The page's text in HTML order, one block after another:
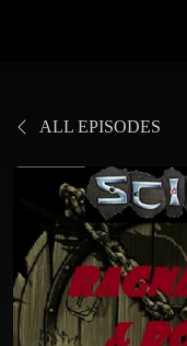
ALL EPISODES